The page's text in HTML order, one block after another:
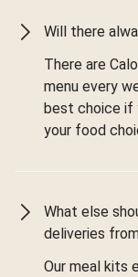
Will there
There are
menu every
best choice if
your food
What else
deliveries
Our meal kits